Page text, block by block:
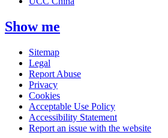
Show me
Sitemap
Legal
Report Abuse
Privacy
Cookies
Acceptable Use Policy
Accessibility Statement
Report an issue with the website